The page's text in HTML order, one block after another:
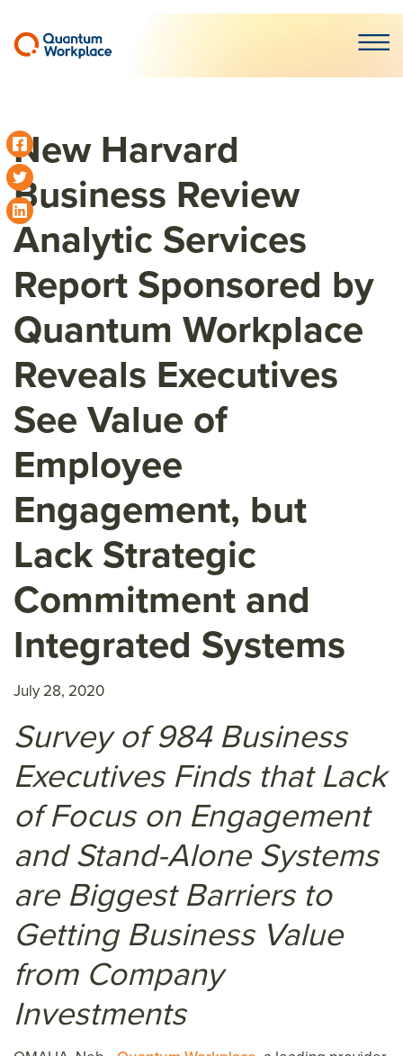
Open
New Harvard
Business Review
Analytic Services
Report Sponsored by
Quantum Workplace
Reveals Executives
See Value of
Employee
Engagement, but
Lack Strategic
Commitment and
Integrated Systems
July 28, 2020
Survey of 984 Business
Executives Finds that Lack
of Focus on Engagement
and Stand-Alone Systems
are Biggest Barriers to
Getting Business Value
from Company
Investments